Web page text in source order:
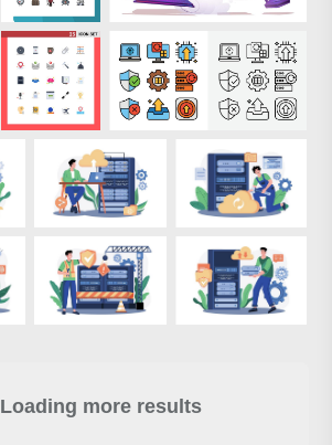
Loading more results